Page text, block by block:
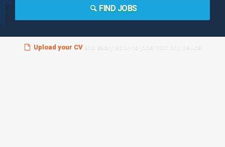
FIND JOBS
Upload your CVand easily apply to jobs from any device!